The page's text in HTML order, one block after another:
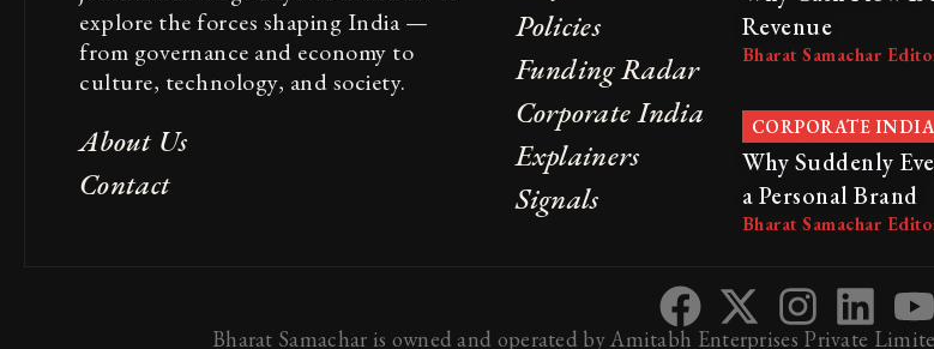
explore the forces shaping India —
from governance and economy to
culture, technology, and society.
About Us
Contact
Policies
Funding Radar
Corporate India
Explainers
Signals
Revenue
Bharat Samachar
CORPORATE INDIA
Why Suddenly
a Personal Brand
Bharat Samachar
Bharat Samachar is owned and operated by Amitabh Enterprises Private